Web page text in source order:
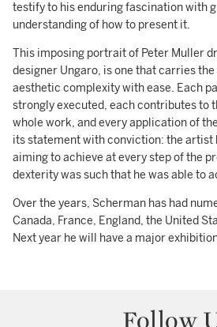
testify to his enduring fascination with
understanding of how to present it.
This imposing portrait of Peter Muller
designer Ungaro, is one that carries
aesthetic complexity with ease. Each
strongly executed, each contributes to
whole work, and every application of
its statement with conviction: the artist
aiming to achieve at every step of the
dexterity was such that he was able to
Over the years, Scherman has had
Canada, France, England, the United
Next year he will have a major
Follow